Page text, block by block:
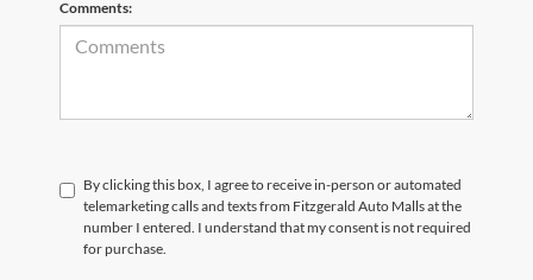
Comments:
By clicking this box, I agree to receive in-person or automated
telemarketing calls and texts from Fitzgerald Auto Malls at the
number I entered. I understand that my consent is not required
for purchase.